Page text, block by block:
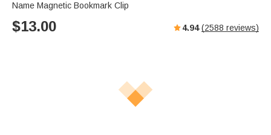
Name Magnetic Bookmark Clip
$13.00 4.94 (2588 reviews)